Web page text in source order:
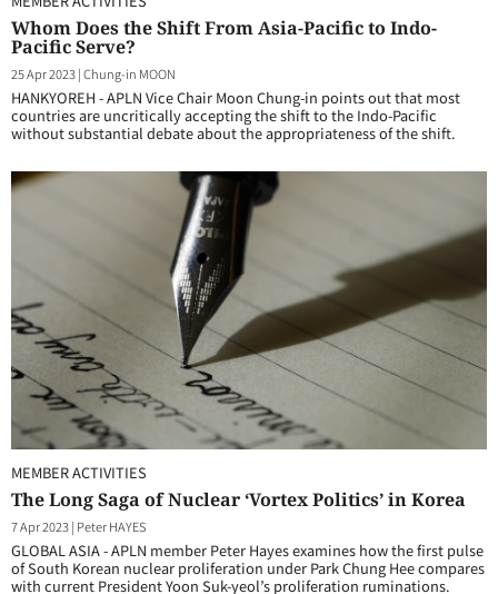
Whom Does the Shift From Asia-Pacific to Indo-
Pacific Serve?
25 Apr 2023|Chung-in MOON
HANKYOREH - APLN Vice Chair Moon Chung-in points out that most
countries are uncritically accepting the shift to the Indo-Pacific
without substantial debate about the appropriateness of the shift.
MEMBER ACTIVITIES
The Long Saga of Nuclear ‘Vortex Politics’ in Korea
7 Apr 2023| Peter HAYES
GLOBAL ASIA - APLN member Peter Hayes examines how the first pulse
of South Korean nuclear proliferation under Park Chung Hee compares
with current President Yoon Suk-yeol’s proliferation ruminations.